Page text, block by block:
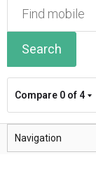
Search
Compare 0 of 4
Navigation